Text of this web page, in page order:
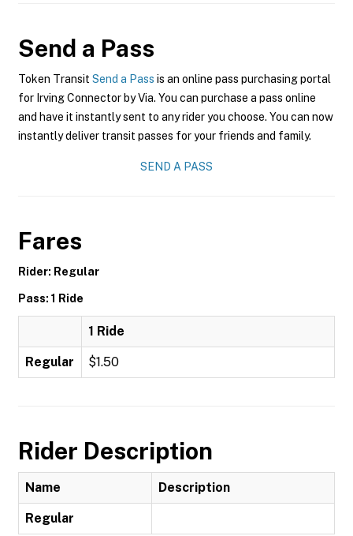
Send a Pass
Token Transit Send a Pass is an online pass purchasing portal
for Irving Connector by Via. You can purchase a pass online
and have it instantly sent to any rider you choose. You can now
instantly deliver transit passes for your friends and family.
SEND A PASS
Fares
Rider: Regular
Pass: 1 Ride
1 Ride
Regular $1.50
Rider Description
Name Description
Regular